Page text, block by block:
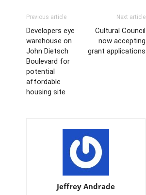
Previous article
Developers eye
warehouse on
John Dietsch
Boulevard for
potential
affordable
housing site
Next article
Cultural Council
now accepting
grant applications
Jeffrey Andrade